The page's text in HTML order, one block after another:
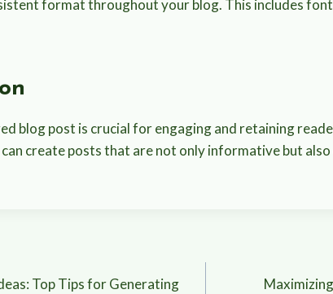
format throughout your blog. This includes
blog post is crucial for engaging and retaining
create posts that are not only informative but
Top Tips for Generating